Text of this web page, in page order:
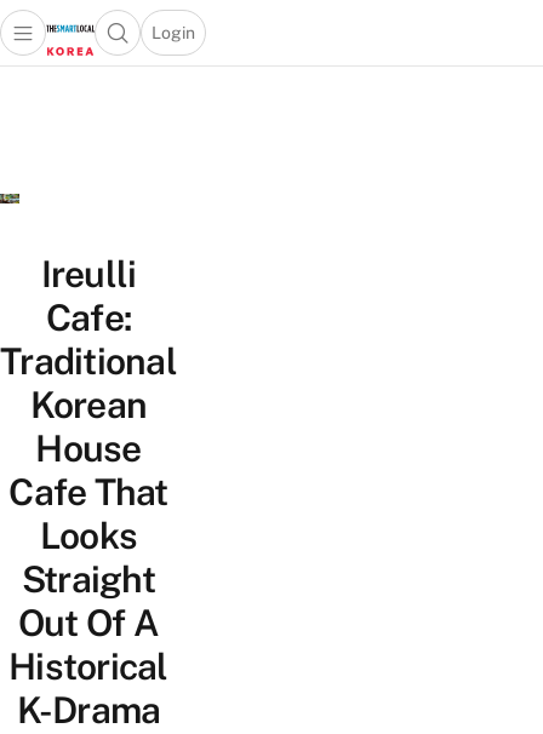
Open main menuOpen search popup
Login
menu
Ireulli
Cafe:
Traditional
Korean
House
Cafe That
Looks
Straight
Out Of A
Historical
K-Drama